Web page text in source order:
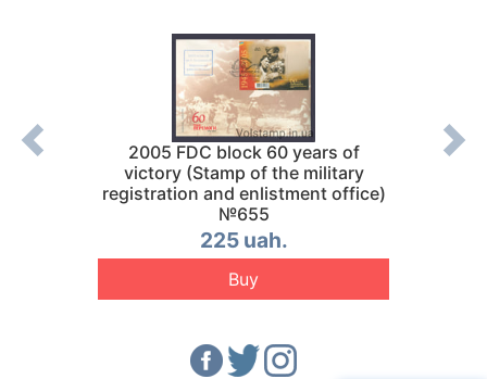
2005 FDC block 60 years of
victory (Stamp of the military
registration and enlistment office)
№655
225 uah.
Buy
2005